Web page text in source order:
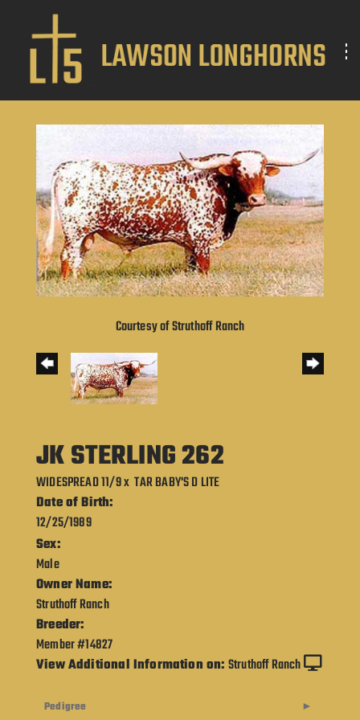
Courtesy of Struthoff Ranch
JK STERLING 262
WIDESPREAD 11/9xTAR BABY'S D LITE
Date of Birth:
12/25/1989
Sex:
Male
Owner Name:
Struthoff Ranch
Breeder:
Member #14827
View Additional Information on: Struthoff Ranch
Pedigree